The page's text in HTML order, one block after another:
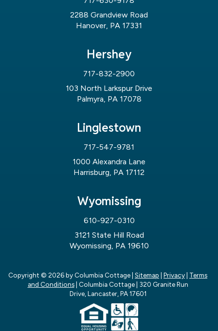
2288 Grandview Road
Hanover, PA 17331
Hershey
717-832-2900
103 North Larkspur Drive
Palmyra, PA 17078
Linglestown
717-547-9781
1000 Alexandra Lane
Harrisburg, PA 17112
Wyomissing
610-927-0310
3121 State Hill Road
Wyomissing, PA 19610
Copyright © 2026by Columbia Cottage Sitemap Privacy
Terms
and Conditions| Columbia Cottage|
320 Granite Run
Drive, Lancaster, PA17601